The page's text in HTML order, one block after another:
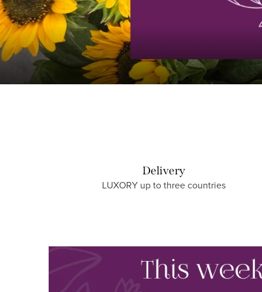
o
L
Delivery
LUXORY up to three countries